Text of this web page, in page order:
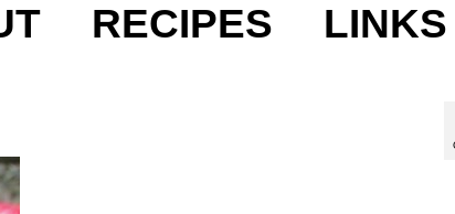
RECIPES LINKS